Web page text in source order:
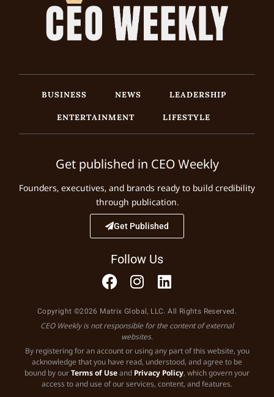
BUSINESS NEWS
LEADERSHIP
ENTERTAINMENT
LIFESTYLE
Get published in CEO Weekly
Founders, executives, and brands ready to build credibility
through publication.
Get Published
Follow Us
Copyright ©2026 Matrix Global, LLC. All Rights Reserved.
CEO Weekly is not responsible for the content of external
websites.
By registering for an account or using any part of this website, you
acknowledge that you have read, understood, and agree to be
bound by ourTerms of Useand Privacy Policy, which govern your
access to and use of our services, content, and features.